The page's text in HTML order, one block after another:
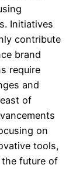
Initiatives
contribute
brand
require
and
of
on
tools,
future of